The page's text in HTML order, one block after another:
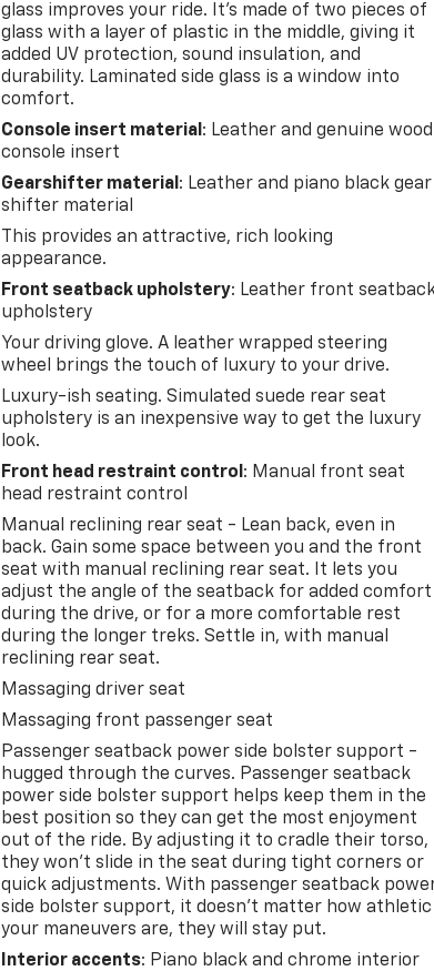
glass improves your ride. It’s made of two pieces of
glass with a layer of plastic in the middle, giving it
added UV protection, sound insulation, and
durability. Laminated side glass is a window into
comfort.
Console insert material : Leather and genuine wood
console insert
Gearshifter material : Leather and piano black gear
shifter material
This provides an attractive, rich looking
appearance.
Front seatback upholstery: Leather front
upholstery
Your driving glove. A leather wrapped steering
wheel brings the touch of luxury to your drive.
Luxury-ish seating. Simulated suede rear seat
upholstery is an inexpensive way to get the luxury
look.
Front head restraint control : Manual front seat
head restraint control
Manual reclining rear seat - Lean back, even in
back. Gain some space between you and the front
seat with manual reclining rear seat. It lets you
adjust the angle of the seatback for added comfort
during the drive, or for a more comfortable rest
during the longer treks. Settle in, with manual
reclining rear seat.
Massaging driver seat
Massaging front passenger seat
Passenger seatback power side bolster support -
hugged through the curves. Passenger seatback
power side bolster support helps keep them in the
best position so they can get the most enjoyment
out of the ride. By adjusting it to cradle their torso,
they won’t slide in the seat during tight corners or
quick adjustments. With passenger seatback
side bolster support, it doesn’t matter how athletic
your maneuvers are, they will stay put.
Interior accents: Piano black and chrome interior